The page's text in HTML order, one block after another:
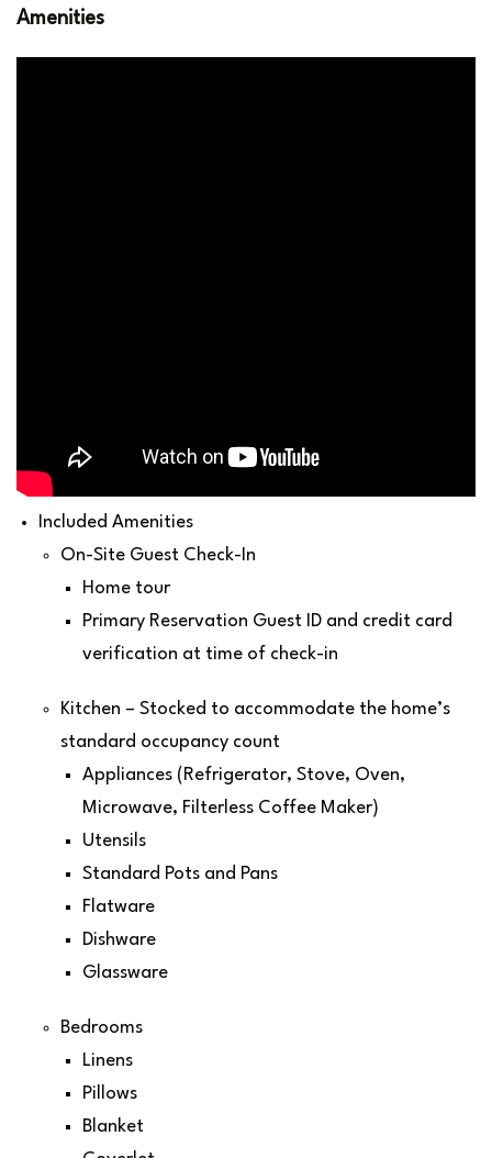
Amenities
Included Amenities
On-Site Guest Check-In
Home tour
Primary Reservation Guest ID and credit card
verification at time of check-in
Kitchen – Stocked to accommodate the home’s
standard occupancy count
Appliances (Refrigerator, Stove, Oven,
Microwave, Filterless Coffee Maker)
Utensils
Standard Pots and Pans
Flatware
Dishware
Glassware
Bedrooms
Linens
Pillows
Blanket